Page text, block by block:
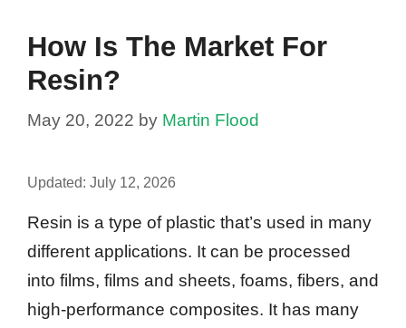
How Is The Market For
Resin?
May 20, 2022 by Martin Flood
Updated: July 12, 2026
Resin is a type of plastic that’s used in many
different applications. It can be processed
into films, films and sheets, foams, fibers, and
high-performance composites. It has many